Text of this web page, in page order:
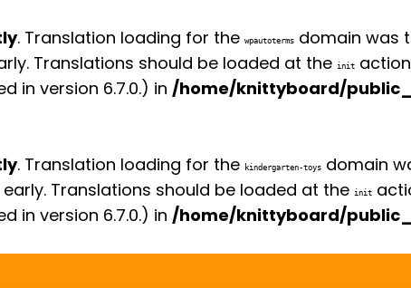
. Translation loading for the wpautoterms domain was
Translations should be loaded at the init
in version 6.7.0.) in /home/knittyboard/
. Translation loading for the kindergarten-toys domain
Translations should be loaded at the init
in version 6.7.0.) in /home/knittyboard/